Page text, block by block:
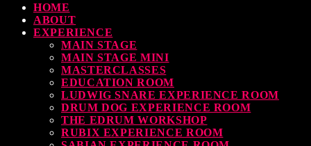
HOME
ABOUT
EXPERIENCE
MAIN STAGE
MAIN STAGE MINI
MASTERCLASSES
EDUCATION ROOM
LUDWIG SNARE EXPERIENCE ROOM
DRUM DOG EXPERIENCE ROOM
THE EDRUM WORKSHOP
RUBIX EXPERIENCE ROOM